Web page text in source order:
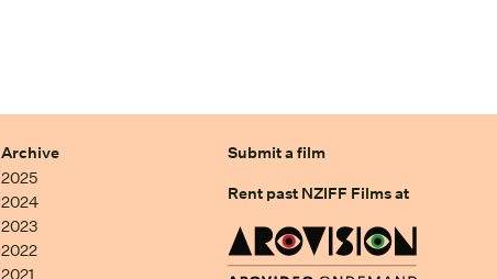
Archive
2025
2024
2023
2022
2021
Submit a film
Rent past NZIFF Films at